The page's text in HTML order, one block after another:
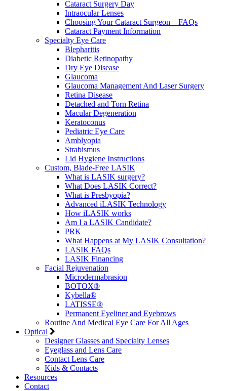
Cataract Surgery Day
Intraocular Lenses
Choosing Your Cataract Surgeon – FAQs
Cataract Payment Information
Specialty Eye Care
Blepharitis
Diabetic Retinopathy
Dry Eye Disease
Glaucoma
Glaucoma Management And Laser Surgery
Retina Disease
Detached and Torn Retina
Macular Degeneration
Keratoconus
Pediatric Eye Care
Amblyopia
Strabismus
Lid Hygiene Instructions
Custom, Blade-Free LASIK
What is LASIK surgery?
What Does LASIK Correct?
What is Presbyopia?
Advanced iLASIK Technology
How iLASIK works
Am I a LASIK Candidate?
PRK
What Happens at My LASIK Consultation?
LASIK FAQs
LASIK Financing
Facial Rejuvenation
Microdermabrasion
BOTOX®
Kybella®
LATISSE®
Permanent Eyeliner and Eyebrows
Routine And Medical Eye Care For All Ages
Optical
Designer Glasses and Specialty Lenses
Eyeglass and Lens Care
Contact Lens Care
Kids & Contacts
Resources
Contact